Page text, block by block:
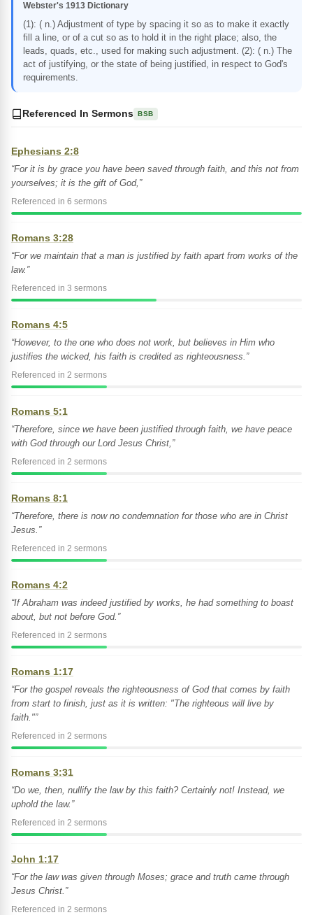
Webster's 1913 Dictionary
(1): ( n.) Adjustment of type by spacing it so as to make it exactly
fill a line, or of a cut so as to hold it in the right place; also, the
leads, quads, etc., used for making such adjustment. (2): ( n.) The
act of justifying, or the state of being justified, in respect to God's
requirements.
Referenced In Sermons BSB
Ephesians 2:8
“For it is by grace you have been saved through faith, and this not from
yourselves; it is the gift of God,”
Referenced in 6 sermons
Romans 3:28
“For we maintain that a man is justified by faith apart from works of the
law.”
Referenced in 3 sermons
Romans 4:5
“However, to the one who does not work, but believes in Him who
justifies the wicked, his faith is credited as righteousness.”
Referenced in 2 sermons
Romans 5:1
“Therefore, since we have been justified through faith, we have peace
with God through our Lord Jesus Christ,”
Referenced in 2 sermons
Romans 8:1
“Therefore, there is now no condemnation for those who are in Christ
Jesus.”
Referenced in 2 sermons
Romans 4:2
“If Abraham was indeed justified by works, he had something to boast
about, but not before God.”
Referenced in 2 sermons
Romans 1:17
“For the gospel reveals the righteousness of God that comes by faith
from start to finish, just as it is written: "The righteous will live by
faith."”
Referenced in 2 sermons
Romans 3:31
“Do we, then, nullify the law by this faith? Certainly not! Instead, we
uphold the law.”
Referenced in 2 sermons
John 1:17
“For the law was given through Moses; grace and truth came through
Jesus Christ.”
Referenced in 2 sermons